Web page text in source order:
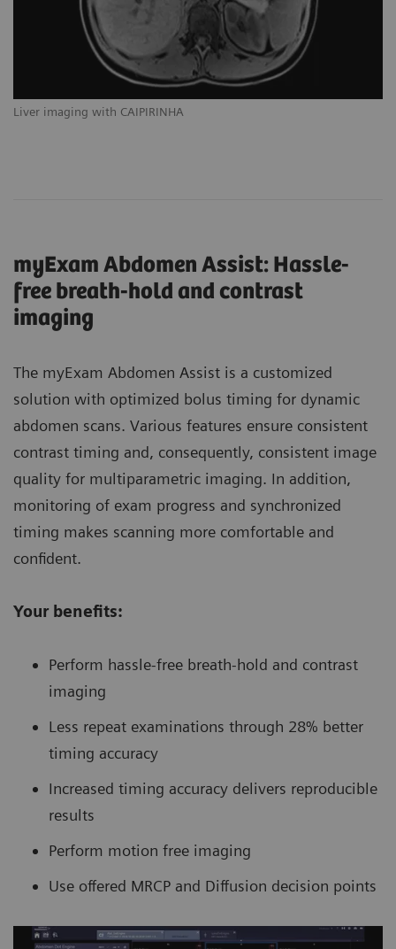
Liver imaging with CAIPIRINHA
myExam Abdomen Assist: Hassle-
free breath-hold and contrast
imaging
The myExam Abdomen Assist is a customized
solution with optimized bolus timing for dynamic
abdomen scans. Various features ensure consistent
contrast timing and, consequently, consistent image
quality for multiparametric imaging. In addition,
monitoring of exam progress and synchronized
timing makes scanning more comfortable and
confident.
Your benefits:
Perform hassle-free breath-hold and contrast
imaging
Less repeat examinations through 28% better
timing accuracy
Increased timing accuracy delivers reproducible
results
Perform motion free imaging
Use offered MRCP and Diffusion decision points